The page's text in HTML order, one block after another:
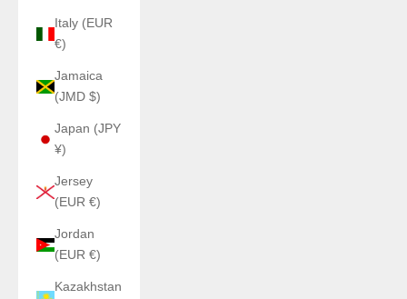
Italy (EUR
€)
Jamaica
(JMD $)
Japan (JPY
¥)
Jersey
(EUR €)
Jordan
(EUR €)
Kazakhstan